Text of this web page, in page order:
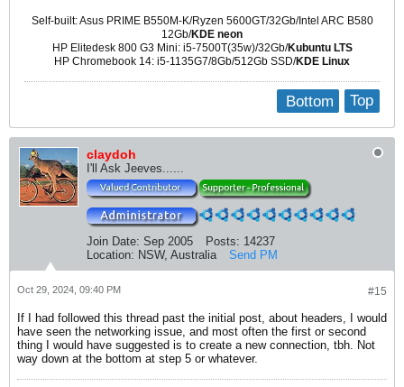
Self-built: Asus PRIME B550M-K/Ryzen 5600GT/32Gb/Intel ARC B580
12Gb/KDE neon
HP Elitedesk 800 G3 Mini: i5-7500T(35w)/32Gb/Kubuntu LTS
HP Chromebook 14: i5-1135G7/8Gb/512Gb SSD/KDE Linux
Top
Bottom
claydoh
I'll Ask Jeeves......
Join Date: Sep 2005 Posts: 14237
Location: NSW, Australia Send PM
#15
Oct 29, 2024, 09:40 PM
If I had followed this thread past the initial post, about headers, I would
have seen the networking issue, and most often the first or second
thing I would have suggested is to create a new connection, tbh. Not
way down at the bottom at step 5 or whatever.